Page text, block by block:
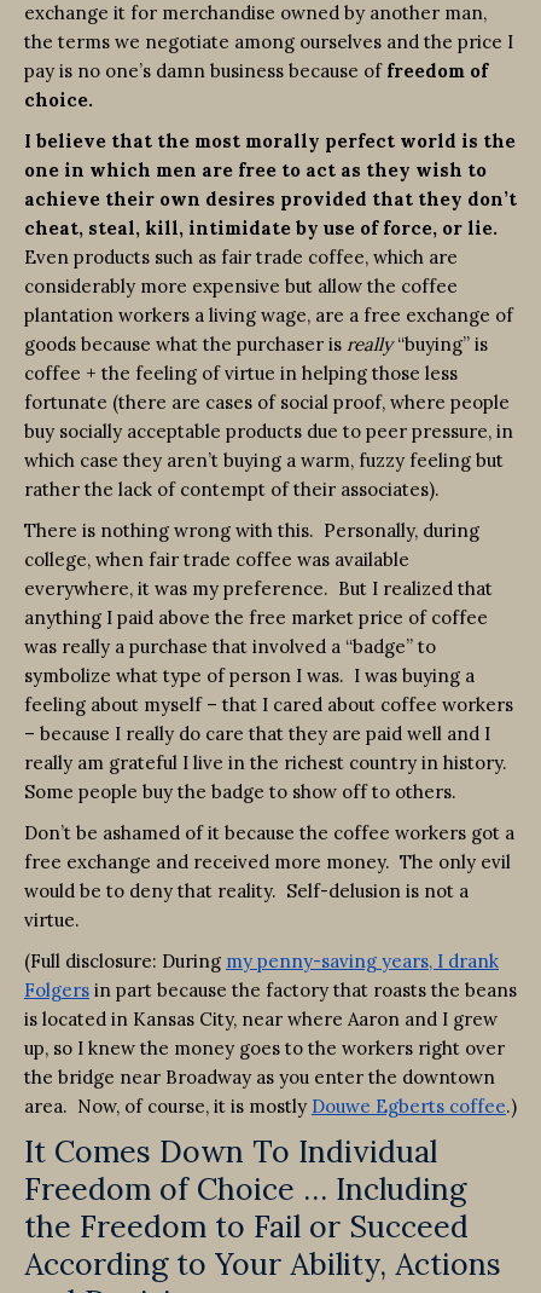
exchange it for merchandise owned by another man,
the terms we negotiate among ourselves and the price I
pay is no one’s damn business because of freedom of
choice.
I believe that the most morally perfect world is the
one in which men are free to act as they wish to
achieve their own desires provided that they don’t
cheat, steal, kill, intimidate by use of force, or lie.
Even products such as fair trade coffee, which are
considerably more expensive but allow the coffee
plantation workers a living wage, are a free exchange of
goods because what the purchaser is really“buying” is
coffee + the feeling of virtue in helping those less
fortunate (there are cases of social proof, where people
buy socially acceptable products due to peer pressure, in
which case they aren’t buying a warm, fuzzy feeling but
rather the lack of contempt of their associates).
There is nothing wrong with this. Personally, during
college, when fair trade coffee was available
everywhere, it was my preference. But I realized that
anything I paid above the free market price of coffee
was really a purchase that involved a “badge” to
symbolize what type of person I was. I was buying a
feeling about myself – that I cared about coffee workers
– because I really do care that they are paid well and I
really am grateful I live in the richest country in history.
Some people buy the badge to show off to others.
Don’t be ashamed of it because the coffee workers got a
free exchange and received more money. The only evil
would be to deny that reality. Self-delusion is not a
virtue.
(Full disclosure: During my penny-saving years, I drank
Folgers in part because the factory that roasts the beans
is located in Kansas City, near where Aaron and I grew
up, so I knew the money goes to the workers right over
the bridge near Broadway as you enter the downtown
area. Now, of course, it is mostly Douwe Egberts coffee.)
It Comes Down To Individual
Freedom of Choice … Including
the Freedom to Fail or Succeed
According to Your Ability, Actions